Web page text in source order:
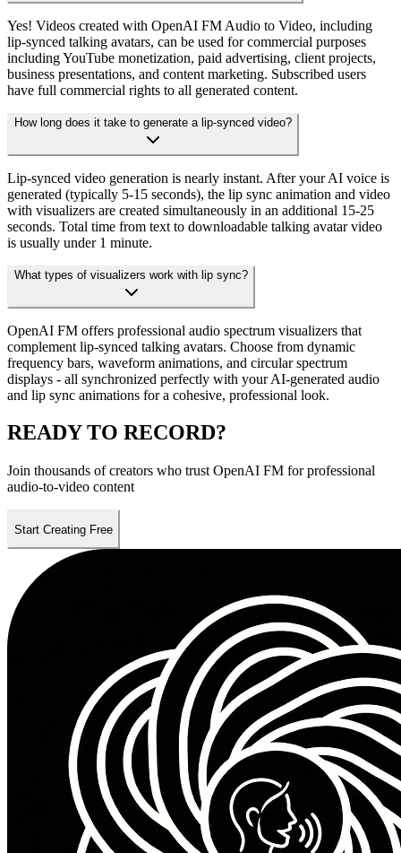
Yes! Videos created with OpenAI FM Audio to Video, including
lip-synced talking avatars, can be used for commercial purposes
including YouTube monetization, paid advertising, client projects,
business presentations, and content marketing. Subscribed users
have full commercial rights to all generated content.
How long does it take to generate a lip-synced video?
Lip-synced video generation is nearly instant. After your AI voice is
generated (typically 5-15 seconds), the lip sync animation and video
with visualizers are created simultaneously in an additional 15-25
seconds. Total time from text to downloadable talking avatar video
is usually under 1 minute.
What types of visualizers work with lip sync?
OpenAI FM offers professional audio spectrum visualizers that
complement lip-synced talking avatars. Choose from dynamic
frequency bars, waveform animations, and circular spectrum
displays - all synchronized perfectly with your AI-generated audio
and lip sync animations for a cohesive, professional look.
READY TO RECORD?
Join thousands of creators who trust OpenAI FM for professional
audio-to-video content
Start Creating Free